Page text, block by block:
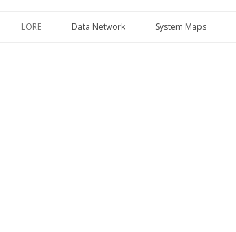
to
content
LORE Data Network System Maps